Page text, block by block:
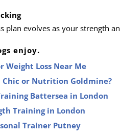
plan evolves as your strength
enjoy.
Weight Loss Near Me
Chic or Nutrition Goldmine?
Battersea in London
Training in London
Trainer Putney